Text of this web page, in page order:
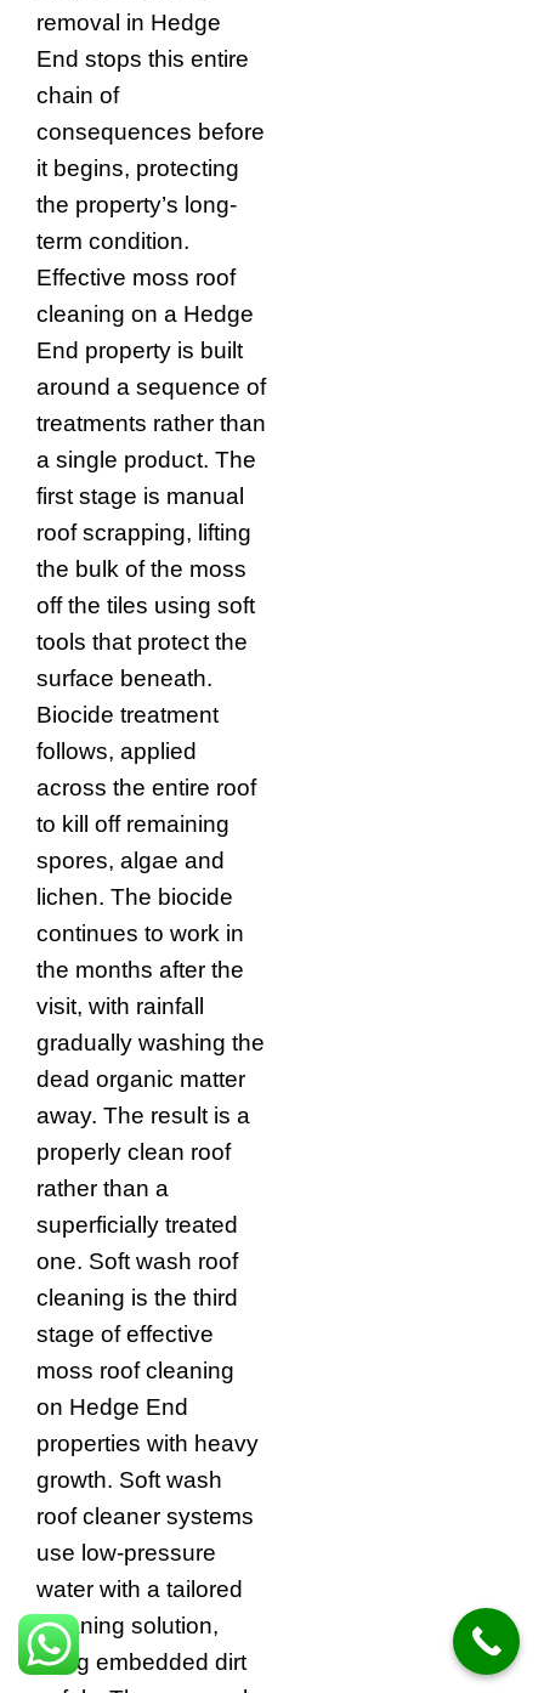
removal in Hedge
End stops this entire
chain of
consequences before
it begins, protecting
the property’s long-
term condition.
Effective moss roof
cleaning on a Hedge
End property is built
around a sequence of
treatments rather than
a single product. The
first stage is manual
roof scrapping, lifting
the bulk of the moss
off the tiles using soft
tools that protect the
surface beneath.
Biocide treatment
follows, applied
across the entire roof
to kill off remaining
spores, algae and
lichen. The biocide
continues to work in
the months after the
visit, with rainfall
gradually washing the
dead organic matter
away. The result is a
properly clean roof
rather than a
superficially treated
one. Soft wash roof
cleaning is the third
stage of effective
moss roof cleaning
on Hedge End
properties with heavy
growth. Soft wash
roof cleaner systems
use low-pressure
water with a tailored
cleaning solution,
lifting embedded dirt